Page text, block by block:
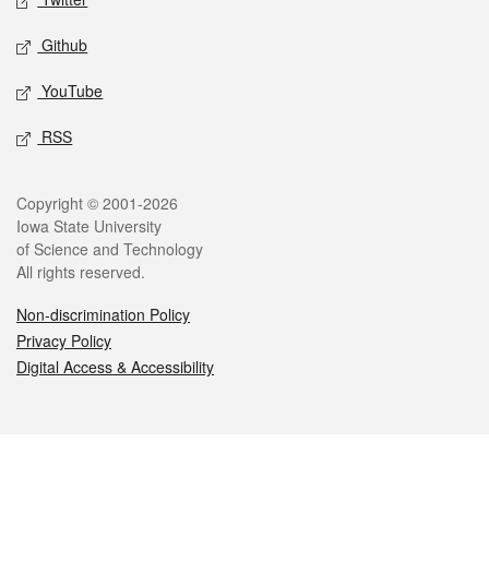
Github
YouTube
RSS
Legal
Copyright © 2001-2026
Iowa State University
of Science and Technology
All rights reserved.
Non-discrimination Policy
Privacy Policy
Digital Access & Accessibility